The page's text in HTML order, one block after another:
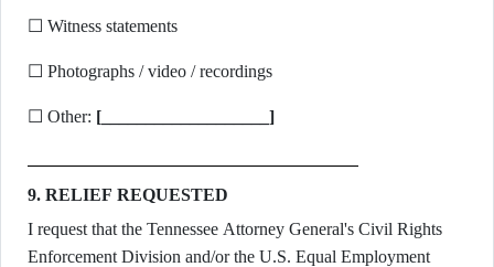
☐ Witness statements
☐ Photographs / video / recordings
☐ Other: [___________________]
9. RELIEF REQUESTED
I request that the Tennessee Attorney General's Civil Rights
Enforcement Division and/or the U.S. Equal Employment